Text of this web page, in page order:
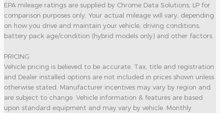
EPA mileage ratings are supplied by Chrome Data Solutions, LP for
comparison purposes only. Your actual mileage will vary, depending
on how you drive and maintain your vehicle, driving conditions,
battery pack age/condition (hybrid models only) and other factors.
PRICING
Vehicle pricing is believed to be accurate. Tax, title and registration
and Dealer installed options are not included in prices shown unless
otherwise stated. Manufacturer incentives may vary by region and
are subject to change. Vehicle information & features are based
upon standard equipment and may vary by vehicle. Monthly